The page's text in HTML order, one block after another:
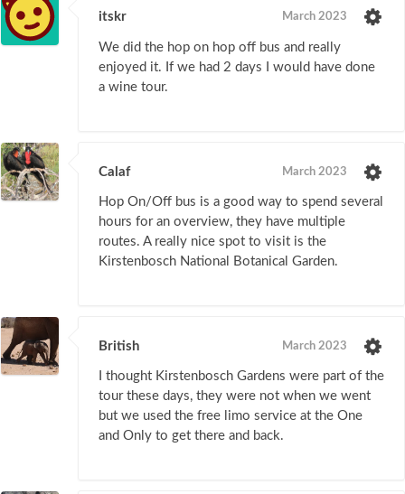
itskr March 2023
We did the hop on hop off bus and really
enjoyed it. If we had 2 days I would have done
a wine tour.
Calaf March 2023
Hop On/Off bus is a good way to spend several
hours for an overview, they have multiple
routes. A really nice spot to visit is the
Kirstenbosch National Botanical Garden.
British March 2023
I thought Kirstenbosch Gardens were part of the
tour these days, they were not when we went
but we used the free limo service at the One
and Only to get there and back.